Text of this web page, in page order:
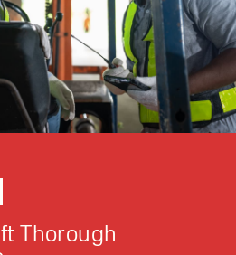
Thorough